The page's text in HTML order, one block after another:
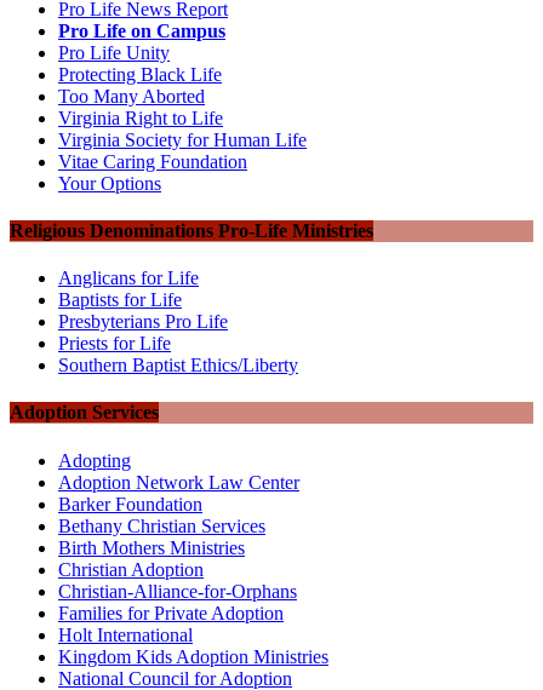
Pro Life News Report
Pro Life on Campus
Pro Life Unity
Protecting Black Life
Too Many Aborted
Virginia Right to Life
Virginia Society for Human Life
Vitae Caring Foundation
Your Options
Religious Denominations Pro-Life Ministries
Anglicans for Life
Baptists for Life
Presbyterians Pro Life
Priests for Life
Southern Baptist Ethics/Liberty
Adoption Services
Adopting
Adoption Network Law Center
Barker Foundation
Bethany Christian Services
Birth Mothers Ministries
Christian Adoption
Christian-Alliance-for-Orphans
Families for Private Adoption
Holt International
Kingdom Kids Adoption Ministries
National Council for Adoption